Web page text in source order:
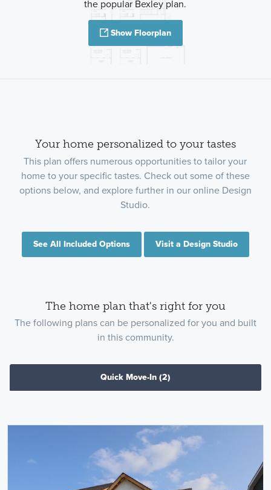
the popular Bexley plan.
Show Floorplan
Your home personalized to your tastes
This plan offers numerous opportunities to tailor your
home to your specific tastes. Check out some of these
options below, and explore further in our online Design
Studio.
See All Included Options Visit a Design Studio
The home plan that's right for you
The following plans can be personalized for you and built
in this community.
Quick Move-In(2)